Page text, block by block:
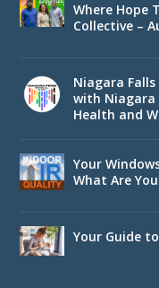
Where Hope
Collective –
Niagara
with Niagara
Health and
Your
What Are
Your Guide